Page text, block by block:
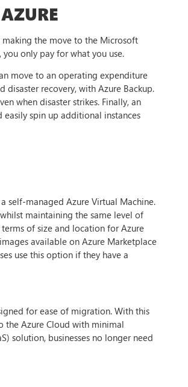
making the move to the Microsoft
only pay for what you use.
move to an operating expenditure
recovery, with Azure Backup.
when disaster strikes. Finally, an
easily spin up additional instances
self-managed Azure Virtual Machine.
maintaining the same level of
of size and location for Azure
available on Azure Marketplace
use this option if they have a
for ease of migration. With this
the Azure Cloud with minimal
solution, businesses no longer need